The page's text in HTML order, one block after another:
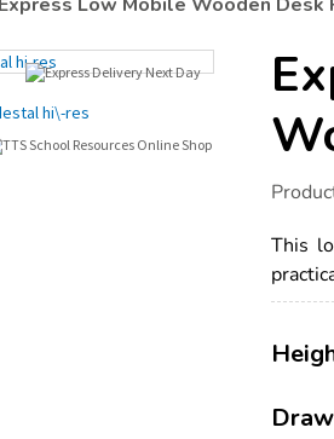
https://
mobile-
desk-
This
TO
CART